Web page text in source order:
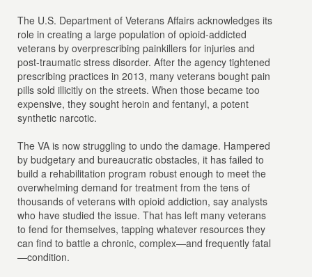
The U.S. Department of Veterans Affairs acknowledges its
role in creating a large population of opioid-addicted
veterans by overprescribing painkillers for injuries and
post-traumatic stress disorder. After the agency tightened
prescribing practices in 2013, many veterans bought pain
pills sold illicitly on the streets. When those became too
expensive, they sought heroin and fentanyl, a potent
synthetic narcotic.
The VA is now struggling to undo the damage. Hampered
by budgetary and bureaucratic obstacles, it has failed to
build a rehabilitation program robust enough to meet the
overwhelming demand for treatment from the tens of
thousands of veterans with opioid addiction, say analysts
who have studied the issue. That has left many veterans
to fend for themselves, tapping whatever resources they
can find to battle a chronic, complex—and frequently fatal
—condition.